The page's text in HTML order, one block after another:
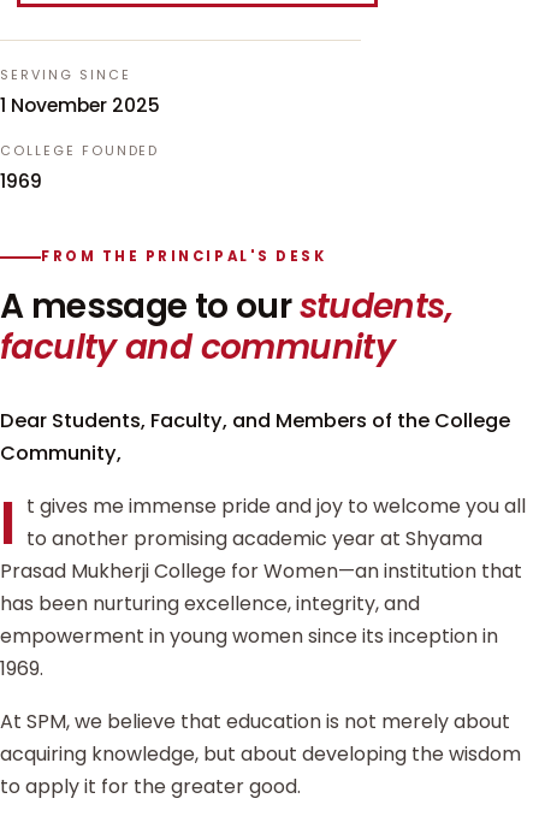
SERVING SINCE
1 November 2025
COLLEGE FOUNDED
1969
FROM THE PRINCIPAL'S DESK
A message to ourstudents,
faculty and community
Dear Students, Faculty, and Members of the College
Community,
I t gives me immense pride and joy to welcome you all
to another promising academic year at Shyama
Prasad Mukherji College for Women—an institution that
has been nurturing excellence, integrity, and
empowerment in young women since its inception in
1969.
At SPM, we believe that education is not merely about
acquiring knowledge, but about developing the wisdom
to apply it for the greater good.